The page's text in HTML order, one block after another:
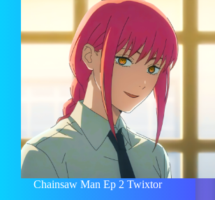
Chainsaw Man Ep 2 Twixtor